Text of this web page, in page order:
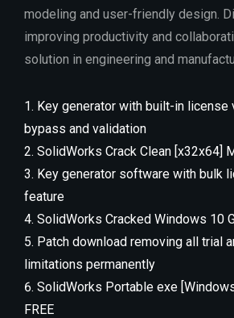
modeling and user-friendly design.
improving productivity and
solution in engineering and
Key generator with built-in license
bypass and validation
SolidWorks Crack Clean [x32x64]
Key generator software with bulk
feature
SolidWorks Cracked Windows 10
Patch download removing all trial
limitations permanently
SolidWorks Portable exe
FREE